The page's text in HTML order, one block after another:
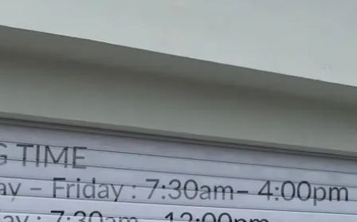
Monday – Friday : 7:30am– 4:00pm
Saturday : 7:30am– 12:00pm
Sunday : Closed